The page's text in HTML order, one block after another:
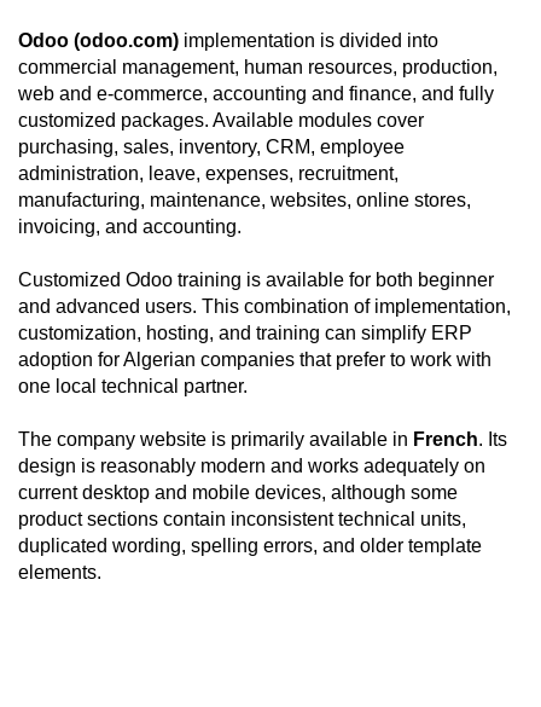
Odoo (odoo.com) implementation is divided into
commercial management, human resources, production,
web and e-commerce, accounting and finance, and fully
customized packages. Available modules cover
purchasing, sales, inventory, CRM, employee
administration, leave, expenses, recruitment,
manufacturing, maintenance, websites, online stores,
invoicing, and accounting.
Customized Odoo training is available for both beginner
and advanced users. This combination of implementation,
customization, hosting, and training can simplify ERP
adoption for Algerian companies that prefer to work with
one local technical partner.
The company website is primarily available in French. Its
design is reasonably modern and works adequately on
current desktop and mobile devices, although some
product sections contain inconsistent technical units,
duplicated wording, spelling errors, and older template
elements.